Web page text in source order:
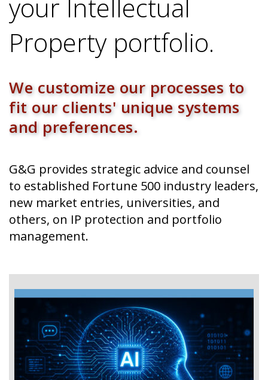
your Intellectual
Property portfolio.
G&G provides strategic advice and counsel
to established Fortune 500 industry leaders,
new market entries, universities, and
others, on IP protection and portfolio
management.